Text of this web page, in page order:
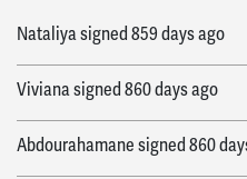
Nataliyasigned859 days ago
Vivianasigned860 days ago
Abdourahamanesigned860